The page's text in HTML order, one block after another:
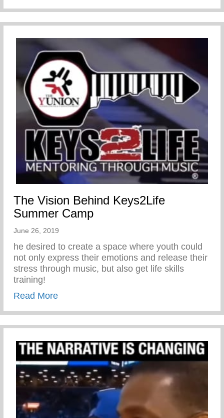
The Vision Behind Keys2Life
Summer Camp
June 26, 2019
he desired to create a space where youth could
not only express their emotions and release their
stress through music, but also get life skills
training!
Read Moreabout The Vision Behind Keys2Life